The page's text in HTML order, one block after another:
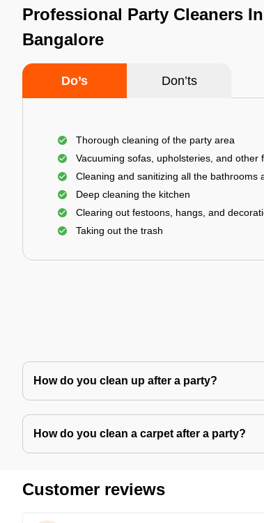
Professional Party Cleaners
Bangalore
Do’s Don’ts
Thorough cleaning of the party area
Vacuuming sofas, upholsteries, and other
Cleaning and sanitizing all the bathrooms
Deep cleaning the kitchen
Clearing out festoons, hangs, and
Taking out the trash
How do you clean up after a party?
How do you clean a carpet after a party?
Customer reviews